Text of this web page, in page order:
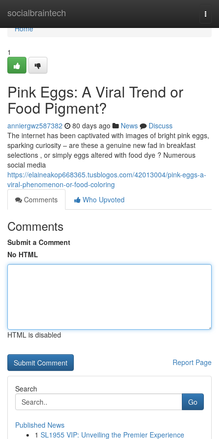
socialbraintech
Home
Home
1
Pink Eggs: A Viral Trend or
Food Pigment?
anniergwz587382 80 days ago News
Discuss
The internet has been captivated with images of bright pink eggs,
sparking curiosity – are these a genuine new fad in breakfast
selections , or simply eggs altered with food dye ? Numerous
social media
https://elaineakop668365.tusblogos.com/42013004/pink-eggs-a-
viral-phenomenon-or-food-coloring
Comments
Who Upvoted
Comments
Submit a Comment
No HTML
HTML is disabled
Report Page
Search
Go
Published News
1 SL1955 VIP: Unveiling the Premier Experience